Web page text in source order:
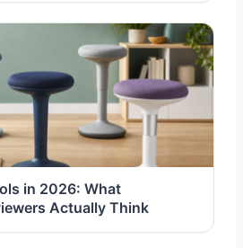
in 2026: What
Actually Think